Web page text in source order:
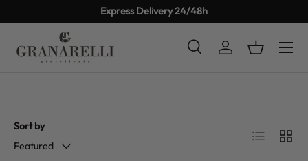
SKIP TO CONTENT
Express Delivery 24/48h
SearchLog inBasket
Sort by
Featured
List Grid